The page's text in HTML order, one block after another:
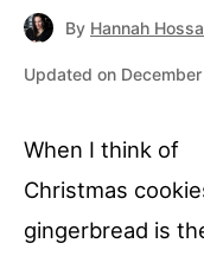
By Hannah
Updated on
When I think of
Christmas
gingerbread is